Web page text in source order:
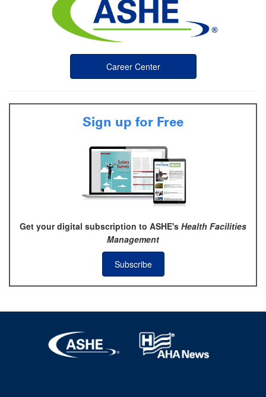
Career Center
Sign up for Free
Get your digital subscription to ASHE's Health Facilities
Management
Subscribe